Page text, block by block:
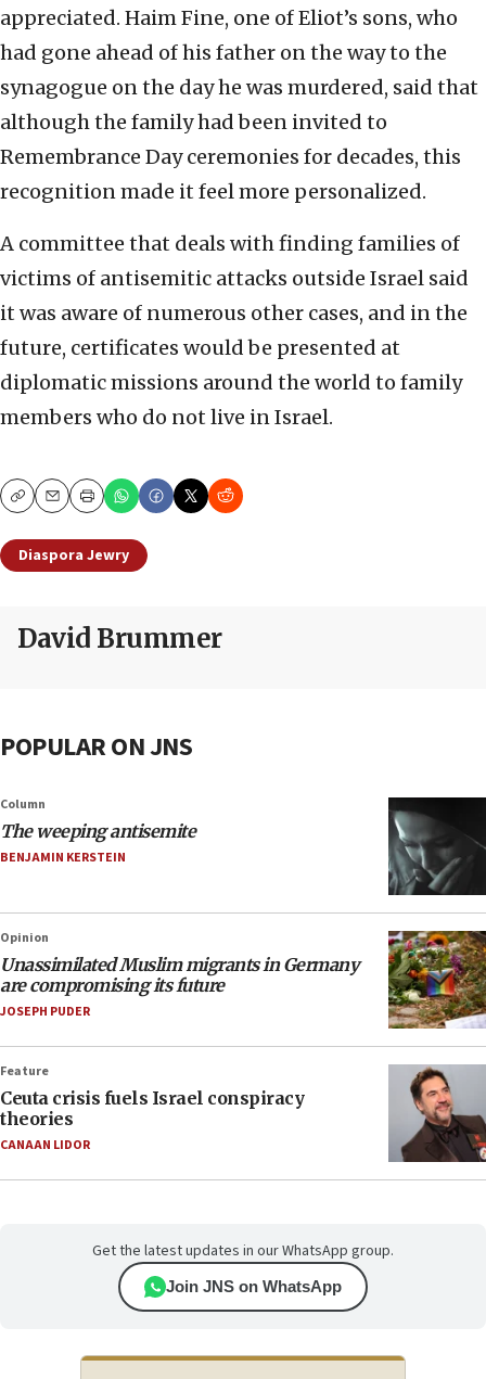
appreciated. Haim Fine, one of Eliot’s sons, who
had gone ahead of his father on the way to the
synagogue on the day he was murdered, said that
although the family had been invited to
Remembrance Day ceremonies for decades, this
recognition made it feel more personalized.
A committee that deals with finding families of
victims of antisemitic attacks outside Israel said
it was aware of numerous other cases, and in the
future, certificates would be presented at
diplomatic missions around the world to family
members who do not live in Israel.
CopyEmailPrint
Diaspora Jewry
David Brummer
POPULAR ON JNS
Column
The weeping antisemite
BENJAMIN KERSTEIN
Opinion
Unassimilated Muslim migrants in Germany
are compromising its future
JOSEPH PUDER
Feature
Ceuta crisis fuels Israel conspiracy
theories
CANAAN LIDOR
Get the latest updates in our WhatsApp group.
Join JNS on WhatsApp